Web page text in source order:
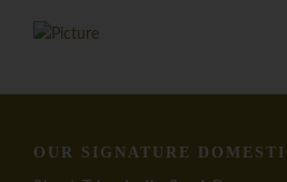
OUR SIGNATURE